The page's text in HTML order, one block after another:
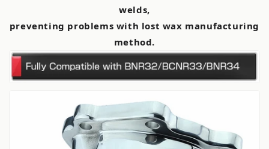
welds,
preventing problems with lost wax manufacturing
method.